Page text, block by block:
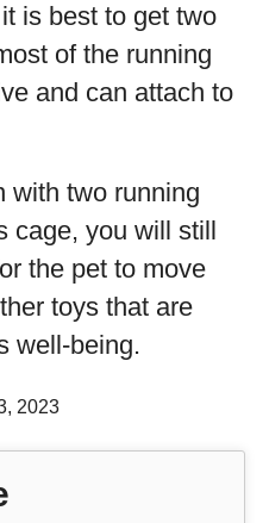
is best to get two
of the running
and can attach to
with two running
cage, you will still
the pet to move
toys that are
well-being.
2023